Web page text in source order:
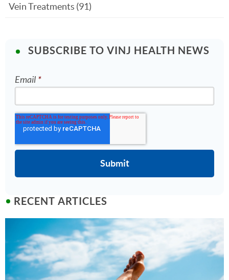
Vein Treatments (91)
SUBSCRIBE TO VINJ HEALTH NEWS
Email *
RECENT ARTICLES